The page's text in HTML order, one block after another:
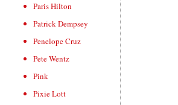
Paris Hilton
Patrick Dempsey
Penelope Cruz
Pete Wentz
Pink
Pixie Lott